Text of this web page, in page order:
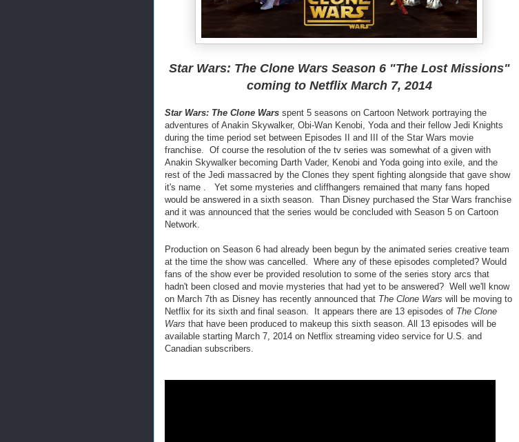
Star Wars: The Clone Wars Season 6 "The Lost Missions"
coming to Netflix March 7, 2014
Star Wars: The Clone Wars spent 5 seasons on Cartoon Network portraying the
adventures of Anakin Skywalker, Obi-Wan Kenobi, Yoda and their fellow Jedi Knights
during the time period set between Episodes II and III of the Star Wars movie
franchise. Of course the resolution of the tv series was somewhat of a given with
Anakin Skywalker becoming Darth Vader, Kenobi and Yoda going into exile, and the
rest of the Jedi massacred by the Clones they spent fighting alongside that gave show
it's name . Yet some mysteries and cliffhangers remained that many fans hoped
would be answered in a sixth season. Than Disney purchased the Star Wars franchise
and it was announced that the series would be concluded with Season 5 on Cartoon
Network.
Production on Season 6 had already been begun by the animated series creative team
at the time the show was cancelled. Where any of these episodes completed? Would
fans of the show ever be provided resolution to some of the series story arcs that
hadn't been closed and movie mysteries that had yet to be answered? Well we'll know
on March 7th as Disney has recently announced that The Clone Wars will be moving to
Netflix for its sixth and final season. It appears there are 13 episodes of The Clone
Wars that have been produced to makeup this sixth season. All 13 episodes will be
available starting March 7, 2014 on Netflix streaming video service for U.S. and
Canadian subscribers.